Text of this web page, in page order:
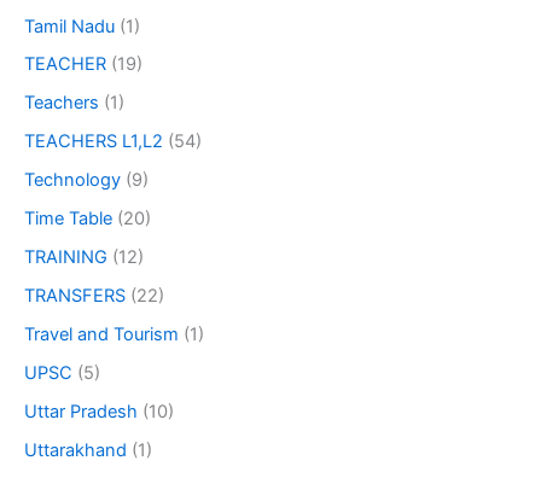
Tamil Nadu (1)
TEACHER (19)
Teachers (1)
TEACHERS L1,L2 (54)
Technology (9)
Time Table (20)
TRAINING (12)
TRANSFERS (22)
Travel and Tourism (1)
UPSC (5)
Uttar Pradesh (10)
Uttarakhand (1)